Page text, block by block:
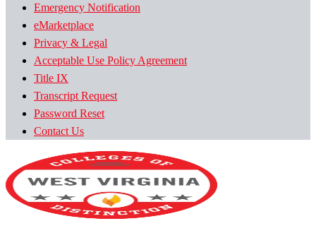
Emergency Notification
eMarketplace
Privacy & Legal
Acceptable Use Policy Agreement
Title IX
Transcript Request
Password Reset
Contact Us